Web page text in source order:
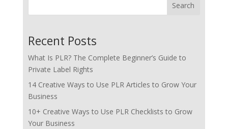
Search
Recent Posts
What Is PLR? The Complete Beginner’s Guide to
Private Label Rights
14 Creative Ways to Use PLR Articles to Grow Your
Business
10+ Creative Ways to Use PLR Checklists to Grow
Your Business